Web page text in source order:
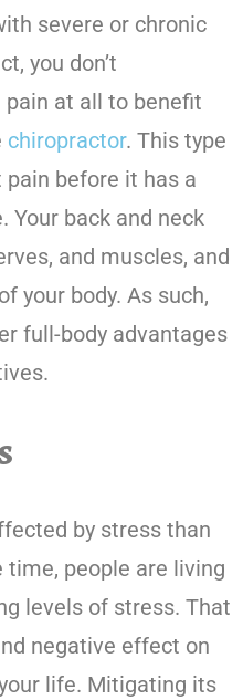
severe or chronic
you don’t
pain at all to benefit
chiropractor. This type
before it has a
Your back and neck
and muscles, and
your body. As such,
full-body advantages
by stress than
people are living
levels of stress. That
negative effect on
life. Mitigating its